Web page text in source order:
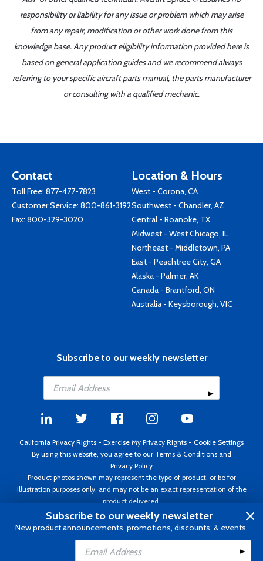
Add to Cart
responsibility or liability for any issue or problem which may arise
from any repair, modification or other work done from this
knowledge base. Any product eligibility information provided here is
based on general application guides and we recommend always
referring to your specific aircraft parts manual, the parts manufacturer
or consulting with a qualified mechanic.
Contact
Toll Free: 877-477-7823
Customer Service: 800-861-3192
Fax: 800-329-3020
Location & Hours
West - Corona, CA
Southwest - Chandler, AZ
Central - Roanoke, TX
Midwest - West Chicago, IL
Northeast - Middletown, PA
East - Peachtree City, GA
Alaska - Palmer, AK
Canada - Brantford, ON
Australia - Keysborough, VIC
Subscribe to our weekly newsletter
California Privacy Rights - Exercise My Privacy Rights - Cookie Settings
By using this website, you agree to our Terms & Conditions and
Privacy Policy
Product photos shown may represent the type of product, or be for
illustration purposes only, and may not be an exact representation of the
product delivered.
Copyright ©1995 - 2026 Aircraft Spruce ®. All rights reserved. Prices subject
to change without notice. Invoice currency USD.
Subscribe to our weekly newsletter
New product announcements, promotions, discounts, & events.